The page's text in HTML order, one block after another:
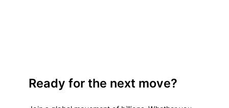
Ready for the next move?